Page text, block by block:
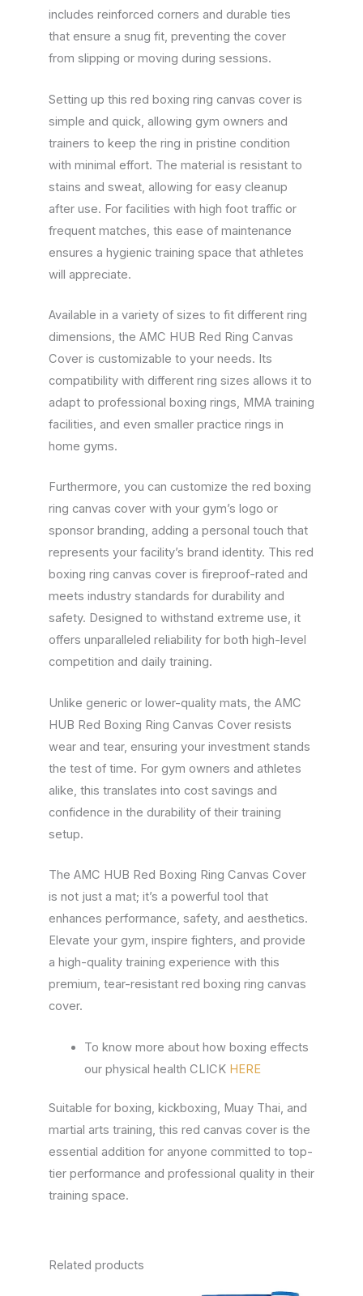
includes reinforced corners and durable ties
that ensure a snug fit, preventing the cover
from slipping or moving during sessions.
Setting up this red boxing ring canvas cover is
simple and quick, allowing gym owners and
trainers to keep the ring in pristine condition
with minimal effort. The material is resistant to
stains and sweat, allowing for easy cleanup
after use. For facilities with high foot traffic or
frequent matches, this ease of maintenance
ensures a hygienic training space that athletes
will appreciate.
Available in a variety of sizes to fit different ring
dimensions, the AMC HUB Red Ring Canvas
Cover is customizable to your needs. Its
compatibility with different ring sizes allows it to
adapt to professional boxing rings, MMA training
facilities, and even smaller practice rings in
home gyms.
Furthermore, you can customize the red boxing
ring canvas cover with your gym’s logo or
sponsor branding, adding a personal touch that
represents your facility’s brand identity. This red
boxing ring canvas cover is fireproof-rated and
meets industry standards for durability and
safety. Designed to withstand extreme use, it
offers unparalleled reliability for both high-level
competition and daily training.
Unlike generic or lower-quality mats, the AMC
HUB Red Boxing Ring Canvas Cover resists
wear and tear, ensuring your investment stands
the test of time. For gym owners and athletes
alike, this translates into cost savings and
confidence in the durability of their training
setup.
The AMC HUB Red Boxing Ring Canvas Cover
is not just a mat; it’s a powerful tool that
enhances performance, safety, and aesthetics.
Elevate your gym, inspire fighters, and provide
a high-quality training experience with this
premium, tear-resistant red boxing ring canvas
cover.
To know more about how boxing effects
our physical health CLICKHERE
Suitable for boxing, kickboxing, Muay Thai, and
martial arts training, this red canvas cover is the
essential addition for anyone committed to top-
tier performance and professional quality in their
training space.
Related products